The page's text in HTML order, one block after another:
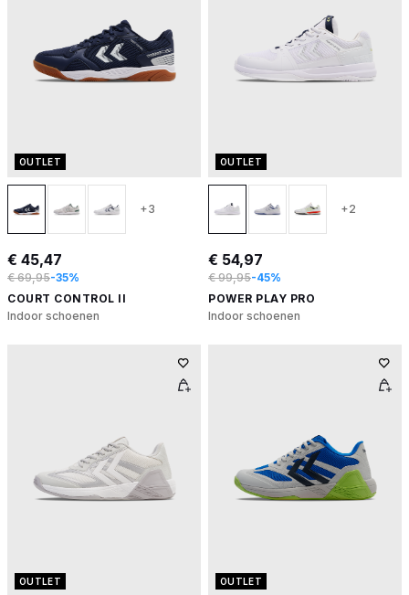
OUTLET
+3
€ 45,47
€ 69,95-35%
COURT CONTROL II
Indoor schoenen
OUTLET
+2
€ 54,97
€ 99,95-45%
POWER PLAY PRO
Indoor schoenen
OUTLET OUTLET